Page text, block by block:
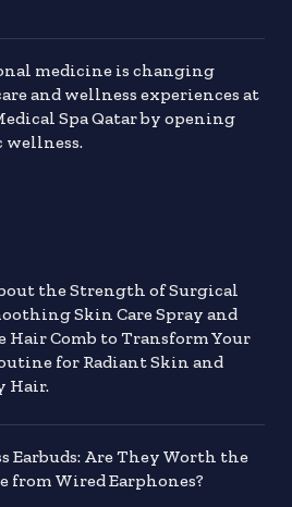
medicine is changing
and wellness experiences at
Spa Qatar by opening
the Strength of Surgical
Skin Care Spray and
Hair Comb to Transform Your
for Radiant Skin and
Hair.
Earbuds: Are They Worth the
from Wired Earphones?